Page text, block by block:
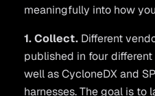
meaningfully into how
1. Collect. Different
published in four
well as CycloneDX and
harnesses. The goal is